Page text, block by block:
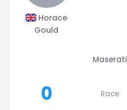
Horace
Gould
Maserati
0 Race